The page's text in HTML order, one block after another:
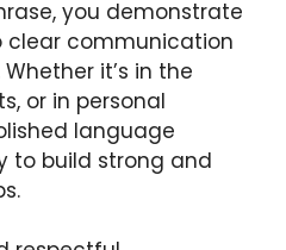
you demonstrate
communication
it’s in the
or in personal
language
to build strong and